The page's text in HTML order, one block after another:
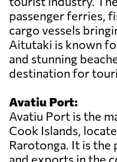
passenger ferries,
cargo vessels
Aitutaki is known
and stunning
destination for
Avatiu Port:
Avatiu Port is the
Cook Islands,
Rarotonga. It is